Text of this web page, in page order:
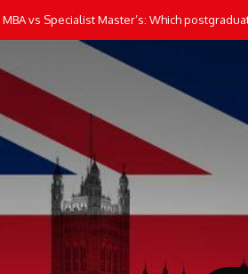
MBA vs Specialist Master’s: Which